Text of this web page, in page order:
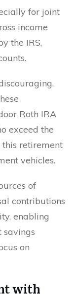
for joint
income
the IRS,
Roth IRA
exceed the
retirement
vehicles.
of
contributions
enabling
on
with